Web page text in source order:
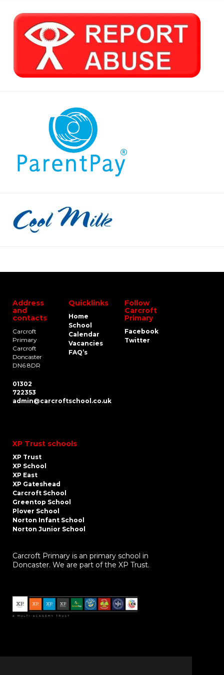
Address
and
contacts
Carcroft
Primary
Carcroft
Doncaster
DN6 8DR
01302
722353
admin@carcroftschool.co.uk
Quicklinks
Home
School
Calendar
Vacancies
FAQ’s
Follow
Carcroft
Primary
Facebook
Twitter
XP Trust schools
XP Trust
XP School
XP East
XP Gateshead
Carcroft School
Greentop School
Plover School
Norton Infant School
Norton Junior School
Carcroft Primary is an primary school in
Doncaster. We are part of the XP Trust.